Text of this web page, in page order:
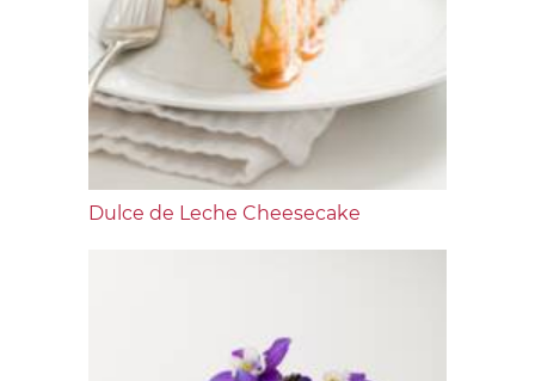
Dulce de Leche Cheesecake